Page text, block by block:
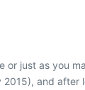
or just as you
2015), and